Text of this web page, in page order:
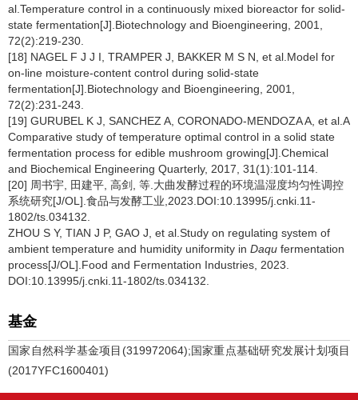
al.Temperature control in a continuously mixed bioreactor for solid-
state fermentation[J].Biotechnology and Bioengineering, 2001,
72(2):219-230.
[18] NAGEL F J J I, TRAMPER J, BAKKER M S N, et al.Model for
on-line moisture-content control during solid-state
fermentation[J].Biotechnology and Bioengineering, 2001,
72(2):231-243.
[19] GURUBEL K J, SANCHEZ A, CORONADO-MENDOZA A, et al.A
Comparative study of temperature optimal control in a solid state
fermentation process for edible mushroom growing[J].Chemical
and Biochemical Engineering Quarterly, 2017, 31(1):101-114.
[20] 周书宇, 田建平, 高剑, 等.大曲发酵过程的环境温湿度均匀性调控
系统研究[J/OL].食品与发酵工业,2023.DOI:10.13995/j.cnki.11-
1802/ts.034132.
ZHOU S Y, TIAN J P, GAO J, et al.Study on regulating system of
ambient temperature and humidity uniformity in Daqu fermentation
process[J/OL].Food and Fermentation Industries, 2023.
DOI:10.13995/j.cnki.11-1802/ts.034132.
基金
国家自然科学基金项目(319972064);国家重点基础研究发展计划项目
(2017YFC1600401)